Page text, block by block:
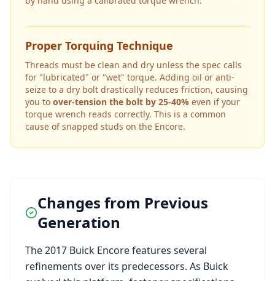
Proper Torquing Technique
Threads must be clean and dry unless the spec calls
for "lubricated" or "wet" torque. Adding oil or anti-
seize to a dry bolt drastically reduces friction, causing
you to over-tension the bolt by 25-40% even if your
torque wrench reads correctly. This is a common
cause of snapped studs on the Encore.
Changes from Previous
Generation
The2017 Buick Encorefeatures several
refinements over its predecessors. As Buick